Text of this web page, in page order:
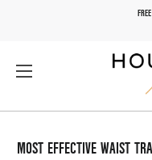
MOST EFFECTIVE WAIST